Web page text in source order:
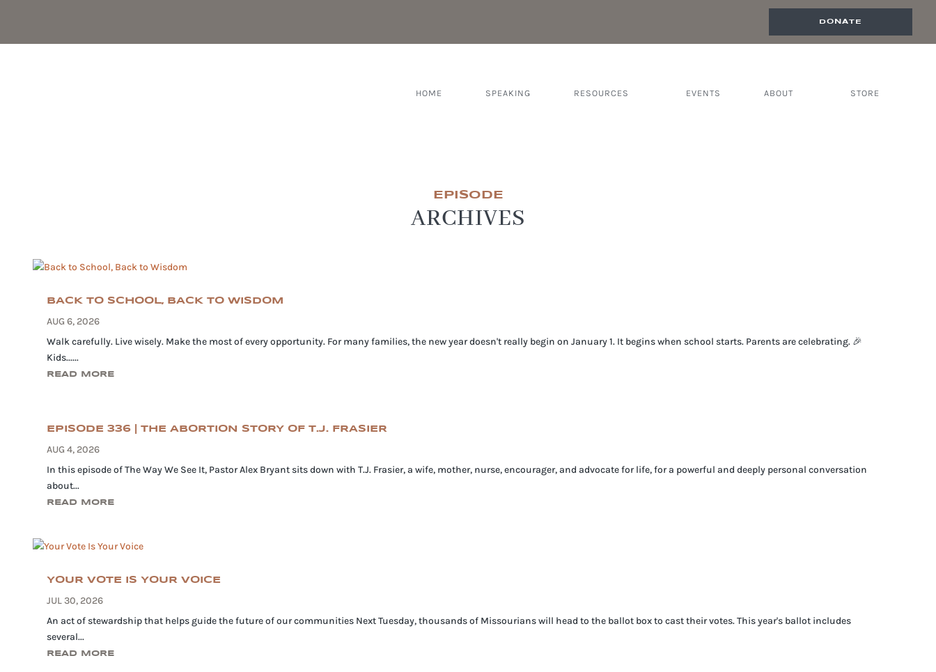
DONATE
HOME SPEAKING RESOURCES EVENTS ABOUT STORE
EPISODE
ARCHIVES
BACK TO SCHOOL, BACK TO WISDOM
AUG 6, 2026
Walk carefully. Live wisely. Make the most of every opportunity. For many families, the new year doesn't really begin on January 1. It begins when school starts. Parents are celebrating. 🎉
Kids......
READ MORE
EPISODE 336 | THE ABORTION STORY OF T.J. FRASIER
AUG 4, 2026
In this episode of The Way We See It, Pastor Alex Bryant sits down with T.J. Frasier, a wife, mother, nurse, encourager, and advocate for life, for a powerful and deeply personal conversation
about...
READ MORE
YOUR VOTE IS YOUR VOICE
JUL 30, 2026
An act of stewardship that helps guide the future of our communities Next Tuesday, thousands of Missourians will head to the ballot box to cast their votes. This year's ballot includes
several...
READ MORE